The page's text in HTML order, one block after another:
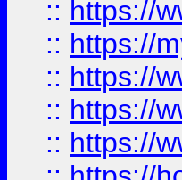
:: https://
:: https://
:: https://
:: https://
:: https://